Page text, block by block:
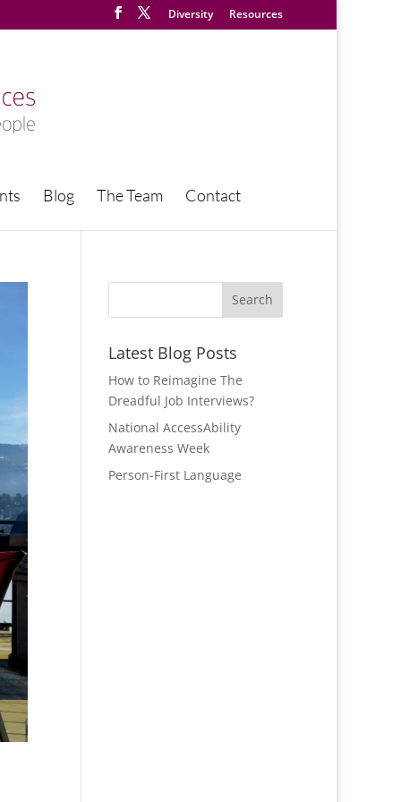
Diversity Resources
Blog The Team Contact
Latest Blog Posts
How to Reimagine The
Dreadful Job Interviews?
National AccessAbility
Awareness Week
Person-First Language